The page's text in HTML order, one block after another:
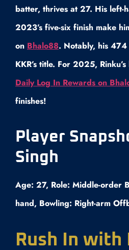
batter, thrives at 27. His left-
2023’s five-six finish make
on Bhalo88. Notably, his
KKR’s title. For 2025,
Daily Log In Rewards on
finishes!
Player
Singh
Age: 27, Role: Middle-order
hand, Bowling: Right-arm
Rush In with